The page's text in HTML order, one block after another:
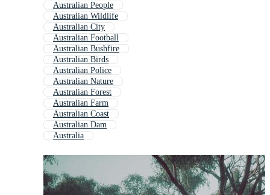
Australian People
Australian Wildlife
Australian City
Australian Football
Australian Bushfire
Australian Birds
Australian Police
Australian Nature
Australian Forest
Australian Farm
Australian Coast
Australian Dam
Australia